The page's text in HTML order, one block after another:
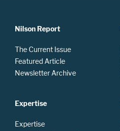
Nilson Report
The Current Issue
Featured Article
Newsletter Archive
Expertise
Expertise